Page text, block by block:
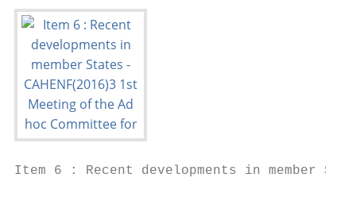
Item 6 : Recent developments in member